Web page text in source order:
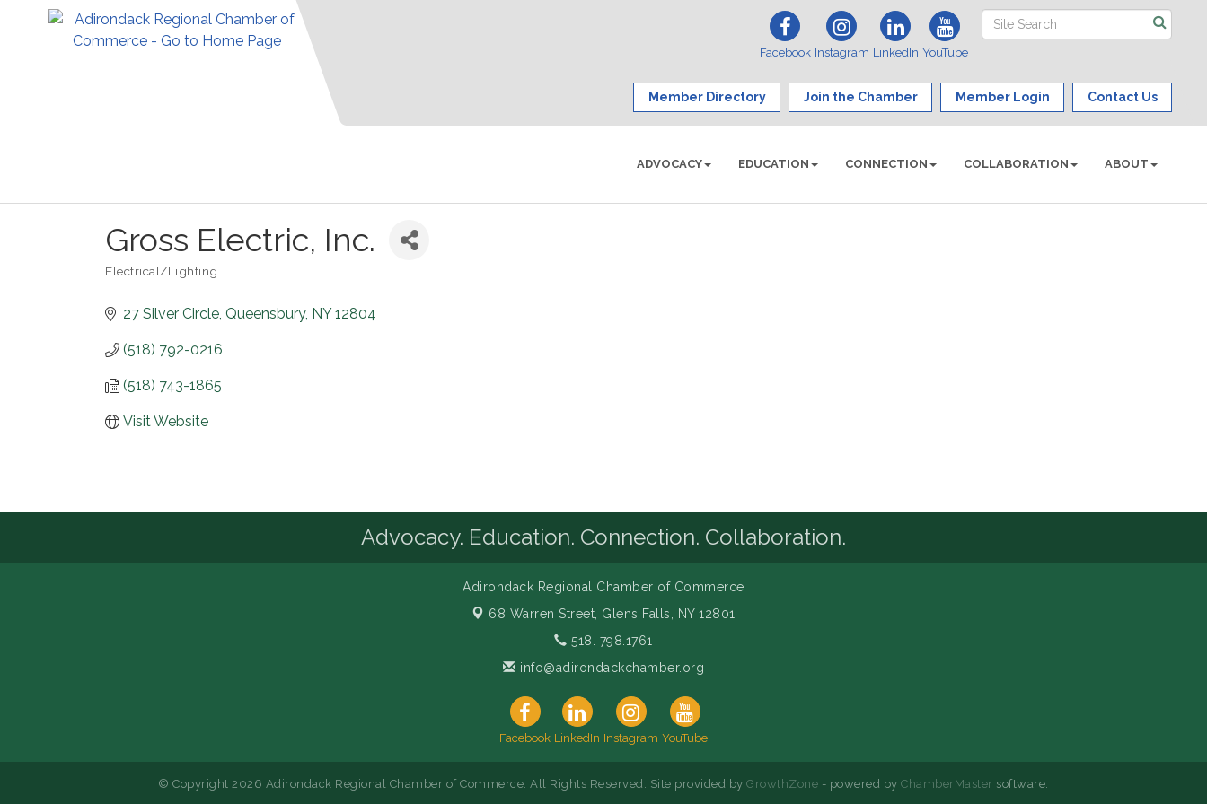
Facebook Instagram LinkedIn YouTube
Member Directory Join the Chamber Member Login Contact Us
ADVOCACY EDUCATION CONNECTION COLLABORATION ABOUT
Gross Electric, Inc.
Electrical/Lighting
27 Silver Circle Queensbury NY 12804
(518) 792-0216
(518) 743-1865
Visit Website
Advocacy. Education. Connection. Collaboration.
Adirondack Regional Chamber of Commerce
68 Warren Street, Glens Falls, NY 12801
518. 798.1761
info@adirondackchamber.org
Facebook LinkedIn Instagram YouTube
© Copyright 2026 Adirondack Regional Chamber of Commerce. All Rights Reserved. Site provided byGrowthZone - powered byChamberMaster software.